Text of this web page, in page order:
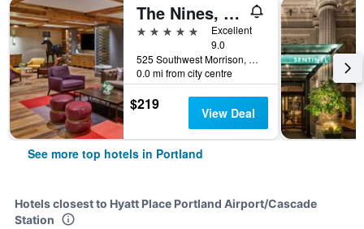
The Nines, a Luxury Collection Hotel, Portland
5 stars
Excellent
9.0
525 Southwest Morrison, Portland, OR, United States
0.0 mi from city centre
$219 View Deal
See more top hotels in Portland
Hotels closest to Hyatt Place Portland Airport/Cascade
Station